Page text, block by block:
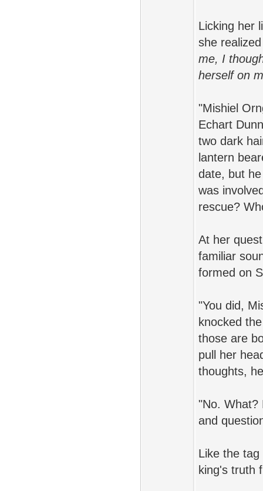
Licking her
she
me, I
herself on
"Mishiel
Echart
two dark
lantern
date, but
was
rescue?
At her
familiar
formed on
"You did,
knocked
those are
pull her
thoughts,
"No. What?
and
Like the
king's truth